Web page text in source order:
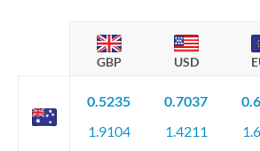
GBP USD
0.5235
1.9104
0.7037
1.4211